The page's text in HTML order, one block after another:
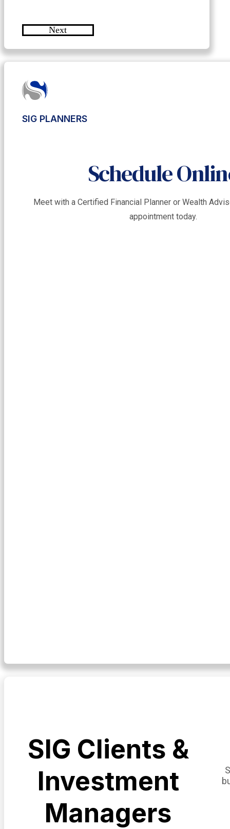
Next
SIG PLANNERS
Schedule
Meet with a Certified Financial Planner or Wealth
appointment today.
SIG Clients &
Investment
Managers